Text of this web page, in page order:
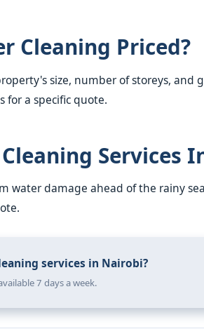
Cleaning Priced?
size, number of storeys, and
for a specific quote.
Services
water damage ahead of the rainy
services in Nairobi?
7 days a week.